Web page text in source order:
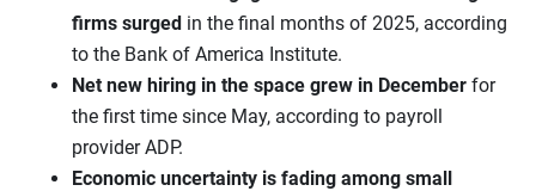
firms surged in the final months of 2025, according
to the Bank of America Institute.
Net new hiring in the space grew in December for
the first time since May, according to payroll
provider ADP.
Economic uncertainty is fading among small